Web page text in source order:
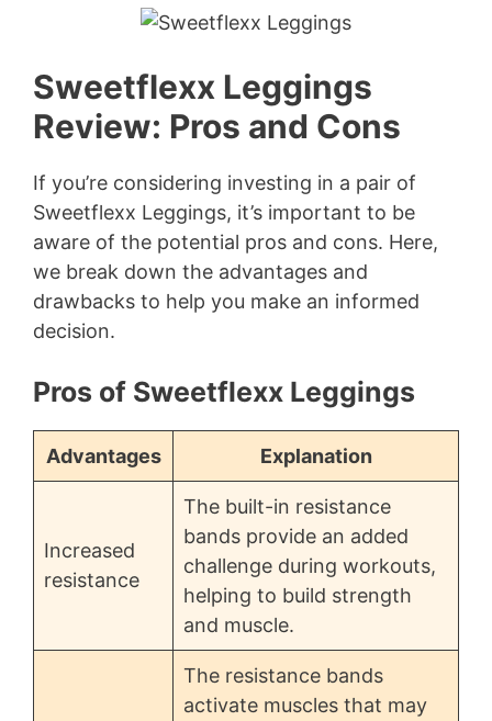
Sweetflexx Leggings
Review: Pros and Cons
If you’re considering investing in a pair of
Sweetflexx Leggings, it’s important to be
aware of the potential pros and cons. Here,
we break down the advantages and
drawbacks to help you make an informed
decision.
Pros of Sweetflexx Leggings
Advantages Explanation
Increased
resistance
The built-in resistance
bands provide an added
challenge during workouts,
helping to build strength
and muscle.
The resistance bands
activate muscles that may